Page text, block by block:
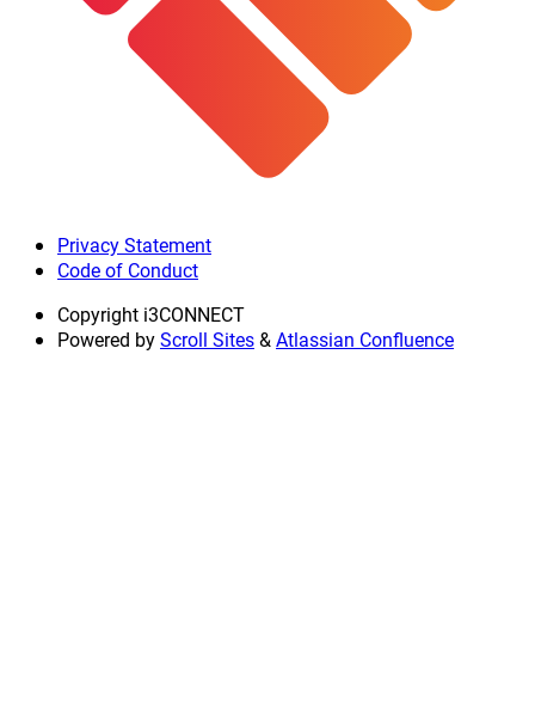
Privacy Statement
Code of Conduct
Copyright i3CONNECT
Powered byScroll Sites&Atlassian Confluence